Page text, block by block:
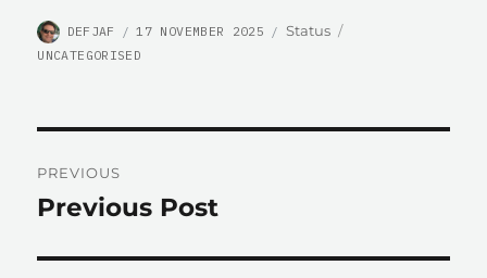
AUTHOR
DEFJAF
POSTED
ON
17 NOVEMBER 2025 Format
Status
UNCATEGORISED
navigation
PREVIOUS
Previous
Previous Post